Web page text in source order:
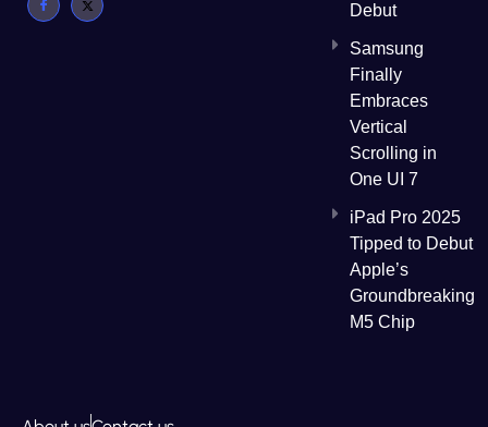
Debut
Samsung
Finally
Embraces
Vertical
Scrolling in
One UI 7
iPad Pro 2025
Tipped to Debut
Apple’s
Groundbreaking
M5 Chip